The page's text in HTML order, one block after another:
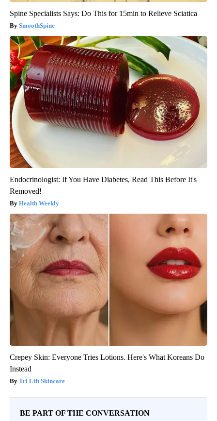
Spine Specialists Says: Do This for 15min to Relieve Sciatica
SmoothSpine
Endocrinologist: If You Have Diabetes, Read This Before It's
Removed!
Health Weekly
Crepey Skin: Everyone Tries Lotions. Here's What Koreans Do
Instead
Tri Lift Skincare
BE PART OF THE CONVERSATION